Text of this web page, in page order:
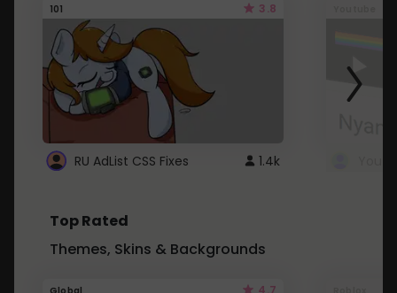
101 3.8
RU AdList CSS Fixes 1.4k
Top Rated
Themes, Skins & Backgrounds